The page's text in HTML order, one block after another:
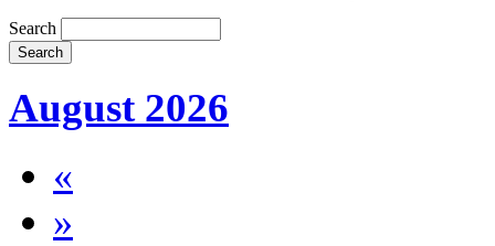
Search
August 2026
«
»